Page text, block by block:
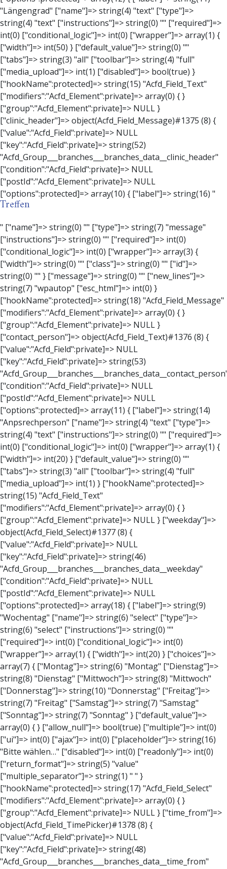
Treffen
" ["name"]=> string(0) "" ["type"]=> string(7) "message" ["instructions"]=> string(0) "" ["required"]=> int(0) ["conditional_logic"]=> int(0) ["wrapper"]=> array(3) { ["width"]=> string(0) "" ["class"]=> string(0) "" ["id"]=> string(0) "" } ["message"]=> string(0) "" ["new_lines"]=> string(7) "wpautop" ["esc_html"]=> int(0) } ["hookName":protected]=> string(18) "Acfd_Field_Message" ["modifiers":"Acfd_Element":private]=> array(0) { } ["group":"Acfd_Element":private]=> NULL } ["contact_person"]=> object(Acfd_Field_Text)#1376 (8) { ["value":"Acfd_Field":private]=> NULL ["key":"Acfd_Field":private]=> string(53) "Acfd_Group___branches___branches_data__contact_person" ["condition":"Acfd_Field":private]=> NULL ["postId":"Acfd_Element":private]=> NULL ["options":protected]=> array(11) { ["label"]=> string(14) "Anpsrechperson" ["name"]=> string(4) "text" ["type"]=> string(4) "text" ["instructions"]=> string(0) "" ["required"]=> int(0) ["conditional_logic"]=> int(0) ["wrapper"]=> array(1) { ["width"]=> int(20) } ["default_value"]=> string(0) "" ["tabs"]=> string(3) "all" ["toolbar"]=> string(4) "full" ["media_upload"]=> int(1) } ["hookName":protected]=> string(15) "Acfd_Field_Text" ["modifiers":"Acfd_Element":private]=> array(0) { } ["group":"Acfd_Element":private]=> NULL } ["weekday"]=> object(Acfd_Field_Select)#1377 (8) { ["value":"Acfd_Field":private]=> NULL ["key":"Acfd_Field":private]=> string(46) "Acfd_Group___branches___branches_data__weekday" ["condition":"Acfd_Field":private]=> NULL ["postId":"Acfd_Element":private]=> NULL ["options":protected]=> array(18) { ["label"]=> string(9) "Wochentag" ["name"]=> string(6) "select" ["type"]=> string(6) "select" ["instructions"]=> string(0) "" ["required"]=> int(0) ["conditional_logic"]=> int(0) ["wrapper"]=> array(1) { ["width"]=> int(20) } ["choices"]=> array(7) { ["Montag"]=> string(6) "Montag" ["Dienstag"]=> string(8) "Dienstag" ["Mittwoch"]=> string(8) "Mittwoch" ["Donnerstag"]=> string(10) "Donnerstag" ["Freitag"]=> string(7) "Freitag" ["Samstag"]=> string(7) "Samstag" ["Sonntag"]=> string(7) "Sonntag" } ["default_value"]=> array(0) { } ["allow_null"]=> bool(true) ["multiple"]=> int(0) ["ui"]=> int(0) ["ajax"]=> int(0) ["placeholder"]=> string(16) "Bitte wählen…" ["disabled"]=> int(0) ["readonly"]=> int(0) ["return_format"]=> string(5) "value" ["multiple_separator"]=> string(1) " " } ["hookName":protected]=> string(17) "Acfd_Field_Select" ["modifiers":"Acfd_Element":private]=> array(0) { } ["group":"Acfd_Element":private]=> NULL } ["time_from"]=> object(Acfd_Field_TimePicker)#1378 (8) { ["value":"Acfd_Field":private]=> NULL ["key":"Acfd_Field":private]=> string(48) "Acfd_Group___branches___branches_data__time_from" ["condition":"Acfd_Field":private]=> NULL ["postId":"Acfd_Element":private]=> NULL ["options":protected]=> array(9) { ["label"]=> string(7) "Uhrzeit" ["name"]=> string(10) "timepicker" ["type"]=> string(11) "time_picker" ["instructions"]=> string(0) "" ["required"]=> int(0) ["conditional_logic"]=> int(0) ["wrapper"]=> array(1) { ["width"]=> int(20) } ["display_format"]=> string(3) "H:i" ["return_format"]=> string(3) "H:i" } ["hookName":protected]=> string(21) "Acfd_Field_TimePicker" ["modifiers":"Acfd_Element":private]=> array(0) { } ["group":"Acfd_Element":private]=> NULL } ["phone"]=> object(Acfd_Field_Text)#1379 (8) { ["value":"Acfd_Field":private]=> NULL ["key":"Acfd_Field":private]=> string(44) "Acfd_Group___branches___branches_data__phone" ["condition":"Acfd_Field":private]=> NULL ["postId":"Acfd_Element":private]=> NULL ["options":protected]=> array(11) { ["label"]=> string(13) "Telefonnummer" ["name"]=> string(4) "text" ["type"]=> string(4) "text" ["instructions"]=> string(0) "" ["required"]=> int(0) ["conditional_logic"]=> int(0) ["wrapper"]=> array(1) { ["width"]=> int(20) } ["default_value"]=> string(0) "" ["tabs"]=> string(3) "all" ["toolbar"]=> string(4) "full" ["media_upload"]=> int(1) } ["hookName":protected]=> string(15) "Acfd_Field_Text" ["modifiers":"Acfd_Element":private]=> array(0) { } ["group":"Acfd_Element":private]=> NULL } ["mail"]=> object(Acfd_Field_Email)#1380 (8) { ["value":"Acfd_Field":private]=> NULL ["key":"Acfd_Field":private]=> string(43) "Acfd_Group___branches___branches_data__mail" ["condition":"Acfd_Field":private]=> NULL ["postId":"Acfd_Element":private]=> NULL ["options":protected]=> array(12) { ["label"]=> string(14) "E-Mail-Adresse" ["name"]=> string(5) "email" ["type"]=> string(5) "email" ["instructions"]=> string(0) "" ["required"]=> int(0) ["conditional_logic"]=> int(0) ["wrapper"]=> array(1) { ["width"]=> int(20) } ["default_value"]=> string(0) "" ["placeholder"]=> string(0) "" ["prepend"]=> string(0) "" ["append"]=> string(0) "" ["render"]=> string(5) "value" } ["hookName":protected]=> string(16) "Acfd_Field_Email" ["modifiers":"Acfd_Element":private]=> array(0) { } ["group":"Acfd_Element":private]=> NULL } ["branch"]=> object